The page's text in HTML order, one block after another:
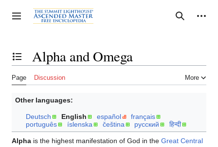
to
content
Toggle sidebar Search
Personal tools
Toggle the table of contentsAlpha and Omega
Page Discussion More
Other languages:
Deutsch English español
français
português
íslenska čeština русский हिन्दी
Alpha is the highest manifestation of God in the Great Central